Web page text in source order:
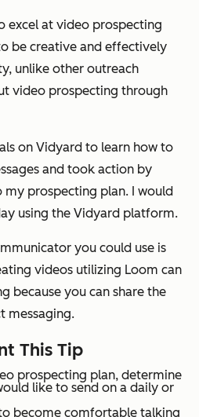
excel at video prospecting
be creative and effectively
unlike other outreach
video prospecting through
on Vidyard to learn how to
and took action by
prospecting plan. I would
using the Vidyard platform.
you could use is
videos utilizing Loom can
because you can share the
messaging.
This Tip
prospecting plan, determine
like to send on a daily or
become comfortable talking